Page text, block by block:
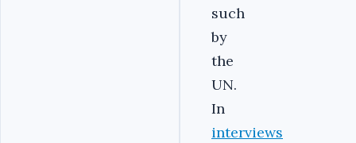
such
by
the
UN.
In
interviews